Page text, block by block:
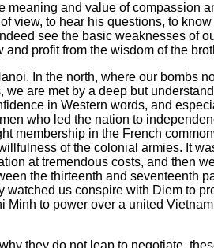
meaning and value of compassion
view, to hear his questions, to
see the basic weaknesses of
and profit from the wisdom of the
In the north, where our bombs
we are met by a deep but
in Western words, and
who led the nation to
membership in the French
of the colonial armies. It
at tremendous costs, and then
the thirteenth and seventeenth
watched us conspire with Diem to
Minh to power over a united
they do not leap to negotiate,